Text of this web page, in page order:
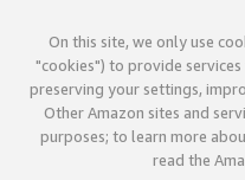
On this site, we only use
"cookies") to provide
preserving your settings,
Other Amazon sites and
purposes; to learn more
read the